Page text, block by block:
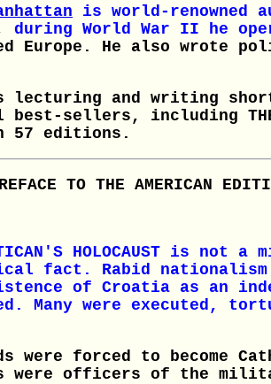
is world-renowned
during World War II he
Europe. He also wrote
lecturing and writing
best-sellers, including THE
57 editions.
TO THE AMERICAN
HOLOCAUST is
fact. Rabid nationalism
of Croatia as an
Many were executed,
were forced to become
were officers of the